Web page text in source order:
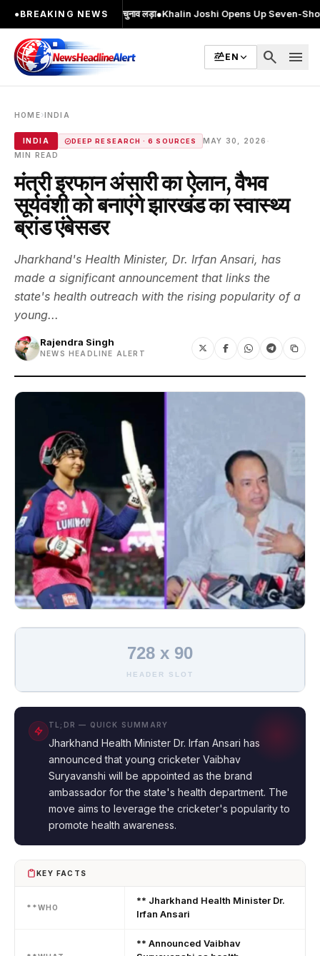
●BREAKING NEWS
MA किया, 2 बार चुनाव लड़ा● Khalin Joshi Opens Up Seven-Shot Lead
EN search menu
HOME›INDIA
INDIA DEEP RESEARCH · 6 SOURCES MAY 30, 2026
MIN READ
मंत्री इरफान अंसारी का ऐलान, वैभव
सूर्यवंशी को बनाएंगे झारखंड का स्वास्थ्य
ब्रांड एंबेसडर
Jharkhand's Health Minister, Dr. Irfan Ansari, has
made a significant announcement that links the
state's health outreach with the rising popularity of a
young...
Rajendra Singh
NEWS HEADLINE ALERT
728 x 90
HEADER SLOT
TL;DR — QUICK SUMMARY
Jharkhand Health Minister Dr. Irfan Ansari has
announced that young cricketer Vaibhav
Suryavanshi will be appointed as the brand
ambassador for the state's health department. The
move aims to leverage the cricketer's popularity to
promote health awareness.
KEY FACTS
**WHO
** Jharkhand Health Minister Dr.
Irfan Ansari
** Announced Vaibhav